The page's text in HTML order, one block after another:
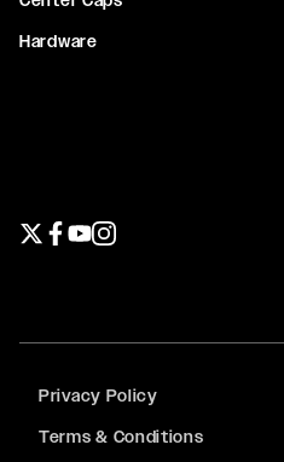
Hardware
Privacy Policy
Terms & Conditions